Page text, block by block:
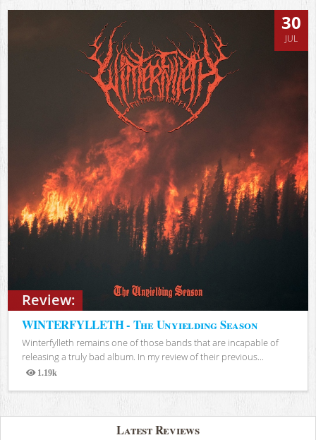
Review:
30
JUL
WINTERFYLLETH - The Unyielding Season
Winterfylleth remains one of those bands that are incapable of
releasing a truly bad album. In my review of their previous...
1.19k
Views
Latest Reviews